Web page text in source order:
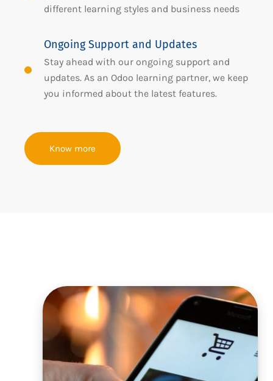
different learning styles and business needs
Ongoing Support and Updates
Stay ahead with our ongoing support and
updates. As an Odoo learning partner, we keep
you informed about the latest features.
Know more